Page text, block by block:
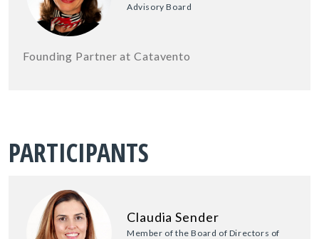
Advisory Board
Founding Partner at Catavento
PARTICIPANTS
Claudia Sender
Member of the Board of Directors of